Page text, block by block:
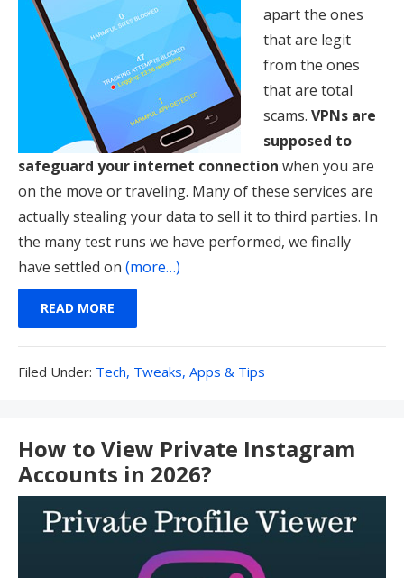
apart the ones
that are legit
from the ones
that are total
scams. VPNs are
supposed to
safeguard your internet connection when you are
on the move or traveling. Many of these services are
actually stealing your data to sell it to third parties. In
the many test runs we have performed, we finally
have settled on (more…)
READ MORE
Filed Under: Filed
Tech, Tweaks, Apps & Tips
How to View Private Instagram
Accounts in 2026?